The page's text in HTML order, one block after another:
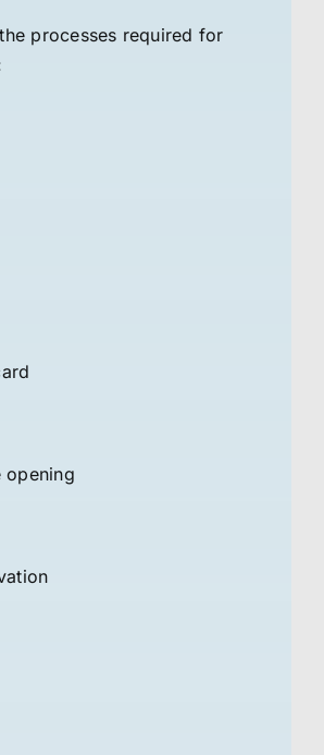
processes required for
opening